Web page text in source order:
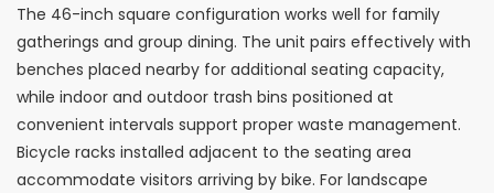
The 46-inch square configuration works well for family
gatherings and group dining. The unit pairs effectively with
benches placed nearby for additional seating capacity,
while indoor and outdoor trash bins positioned at
convenient intervals support proper waste management.
Bicycle racks installed adjacent to the seating area
accommodate visitors arriving by bike. For landscape